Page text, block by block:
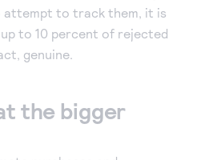
attempt to track them, it is
to 10 percent of rejected
genuine.
the bigger